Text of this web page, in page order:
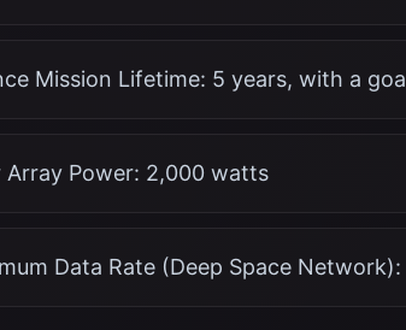
Mission Lifetime: 5 years, with a
Array Power: 2,000 watts
Data Rate (Deep Space